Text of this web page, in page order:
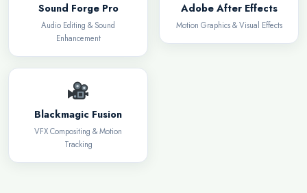
Sound Forge Pro
Audio Editing & Sound
Enhancement
Adobe After Effects
Motion Graphics & Visual Effects
Blackmagic Fusion
VFX Compositing & Motion
Tracking